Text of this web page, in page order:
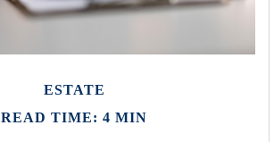
ESTATE
READ TIME: 4 MIN